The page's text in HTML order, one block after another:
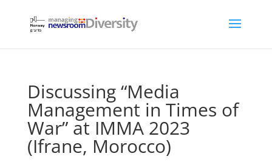
Discussing “Media
Management in Times of
War” at IMMA 2023
(Ifrane, Morocco)